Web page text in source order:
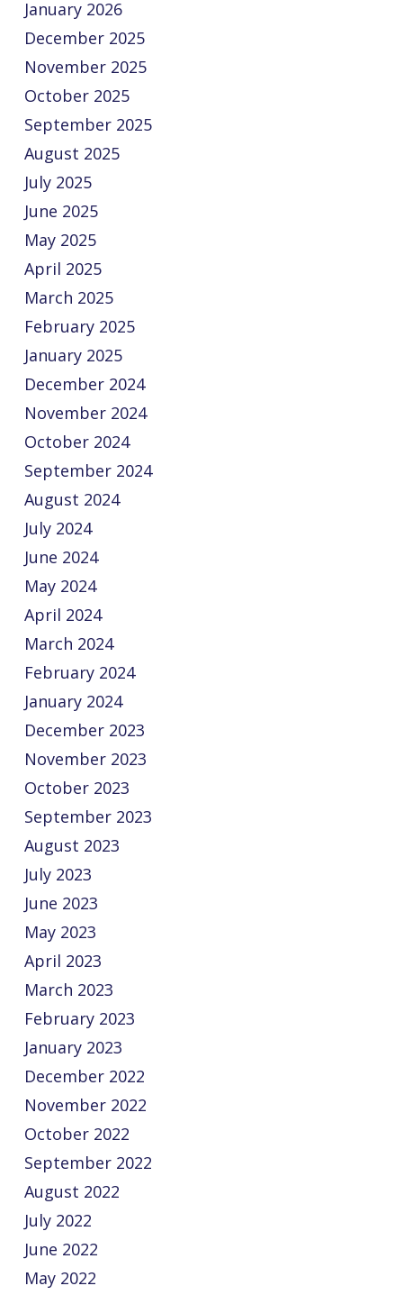
January 2026
December 2025
November 2025
October 2025
September 2025
August 2025
July 2025
June 2025
May 2025
April 2025
March 2025
February 2025
January 2025
December 2024
November 2024
October 2024
September 2024
August 2024
July 2024
June 2024
May 2024
April 2024
March 2024
February 2024
January 2024
December 2023
November 2023
October 2023
September 2023
August 2023
July 2023
June 2023
May 2023
April 2023
March 2023
February 2023
January 2023
December 2022
November 2022
October 2022
September 2022
August 2022
July 2022
June 2022
May 2022